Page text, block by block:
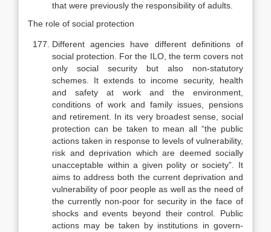
that were previously the responsibility of adults.
The role of social protection
Different agencies have different definitions of
social protection. For the ILO, the term covers not
only social security but also non-statutory
schemes. It extends to income security, health
and safety at work and the environment,
conditions of work and family issues, pensions
and retirement. In its very broadest sense, social
protection can be taken to mean all “the public
actions taken in response to levels of vulnerability,
risk and deprivation which are deemed socially
unacceptable within a given polity or society”. It
aims to ad­dress both the current deprivation and
vulnerability of poor people as well as the need of
the currently non-poor for security in the face of
shocks and events beyond their control. Public
actions may be taken by institutions in govern­